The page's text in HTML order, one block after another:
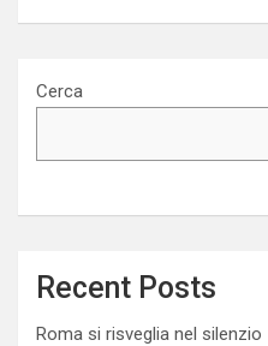
Cerca
Recent Posts
Roma si risveglia nel silenzio